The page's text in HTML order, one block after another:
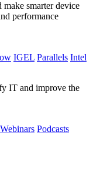
smarter device
performance
IGEL Parallels Intel
IT and improve the
Webinars Podcasts